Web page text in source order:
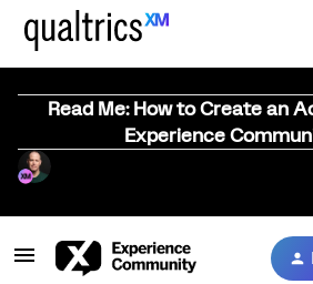
Read Me: How to Create an
Experience